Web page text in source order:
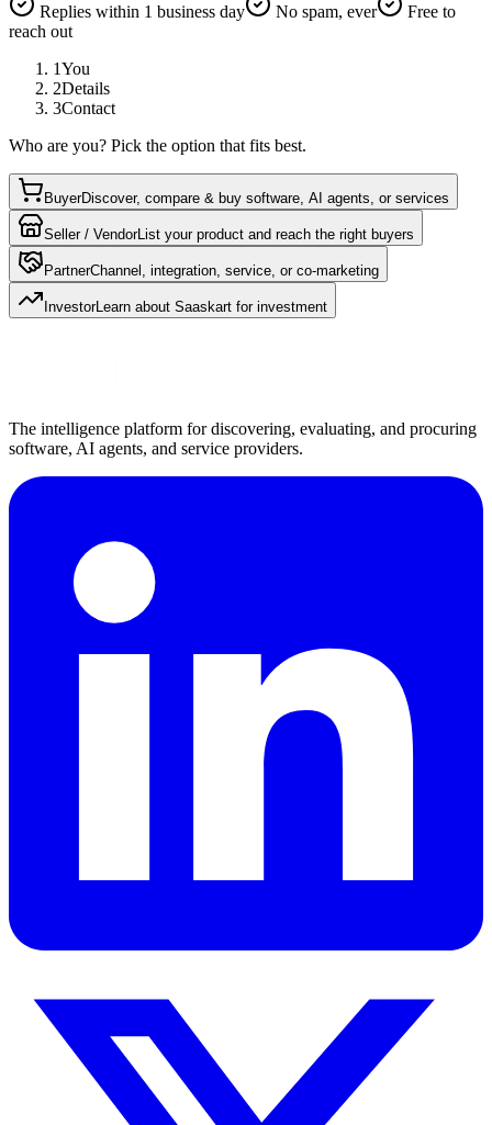
Replies within 1 business day No spam, ever
Free to
reach out
1You
2Details
3Contact
Who are you? Pick the option that fits best.
BuyerDiscover, compare & buy software, AI agents, or services
Seller / VendorList your product and reach the right buyers
PartnerChannel, integration, service, or co-marketing
InvestorLearn about Saaskart for investment
The intelligence platform for discovering, evaluating, and procuring
software, AI agents, and service providers.